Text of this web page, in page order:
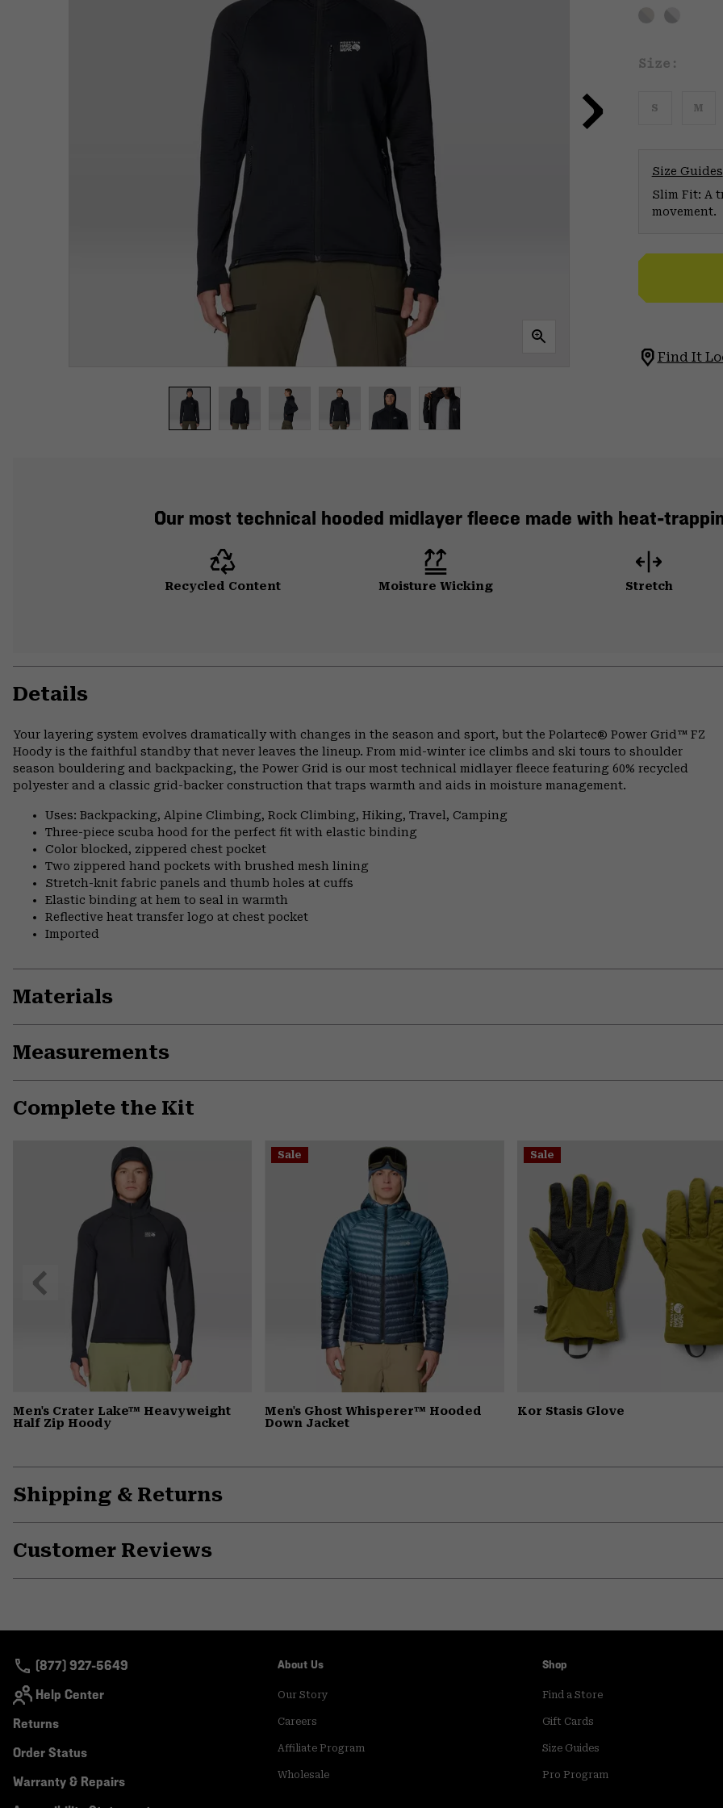
Size:
S M
Size Guides
Slim Fit: A
movement.
Find It
Our most technical hooded midlayer fleece made with heat-
Recycled Content Moisture Wicking Stretch
Details
Your layering system evolves dramatically with changes in the season and sport, but the Polartec® Power Grid™ FZ
Hoody is the faithful standby that never leaves the lineup. From mid-winter ice climbs and ski tours to shoulder
season bouldering and backpacking, the Power Grid is our most technical midlayer fleece featuring 60% recycled
polyester and a classic grid-backer construction that traps warmth and aids in moisture management.
Uses: Backpacking, Alpine Climbing, Rock Climbing, Hiking, Travel, Camping
Three-piece scuba hood for the perfect fit with elastic binding
Color blocked, zippered chest pocket
Two zippered hand pockets with brushed mesh lining
Stretch-knit fabric panels and thumb holes at cuffs
Elastic binding at hem to seal in warmth
Reflective heat transfer logo at chest pocket
Imported
Materials
Measurements
Complete the Kit
Men's Crater Lake™ Heavyweight
Half Zip Hoody
Sale
Men's Ghost Whisperer™ Hooded
Down Jacket
Sale
Kor Stasis Glove
Previous
Slide
Shipping & Returns
Customer Reviews
(877) 927-5649
Help Center
Returns
Order Status
Warranty & Repairs
About Us
Our Story
Careers
Affiliate Program
Wholesale
Shop
Find a Store
Gift Cards
Size Guides
Pro Program